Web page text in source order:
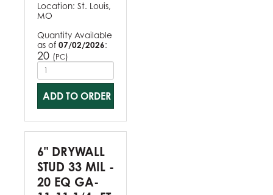
Location: St. Louis,
MO
Quantity Available
as of 07/02/2026:
20 (PC)
ADD TO ORDER
6" DRYWALL
STUD 33 MIL -
20 EQ GA-